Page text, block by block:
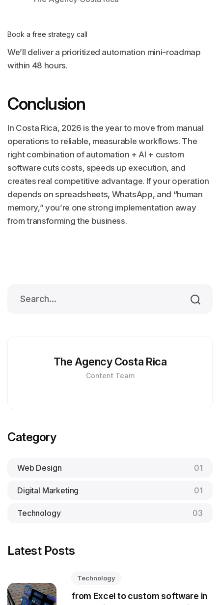
Book a free strategy call
We’ll deliver a prioritized automation mini-roadmap
within 48 hours.
Conclusion
In Costa Rica, 2026 is the year to move from manual
operations to reliable, measurable workflows. The
right combination of automation + AI + custom
software cuts costs, speeds up execution, and
creates real competitive advantage. If your operation
depends on spreadsheets, WhatsApp, and “human
memory,” you’re one strong implementation away
from transforming the business.
The Agency Costa Rica
Content Team
Category
Web Design 01
Digital Marketing 01
Technology 03
Latest Posts
Technology
from Excel to custom software in